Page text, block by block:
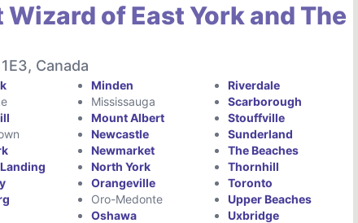
of East York and The
Canada
Minden
Mississauga
Mount Albert
Newcastle
Newmarket
North York
Orangeville
Oro-Medonte
Oshawa
Riverdale
Scarborough
Stouffville
Sunderland
The Beaches
Thornhill
Toronto
Upper Beaches
Uxbridge